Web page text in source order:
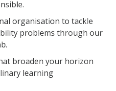
organisation to tackle
problems through our
broaden your horizon
learning